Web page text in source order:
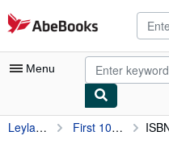
Skip to main content
AbeBooks.com
Menu
My Account
Leyland, Joanne First 100 Words In Spanish Coloring Book Cool Kids Speak Spanish: Let's make learning Spanish fun! (Spanish Edition)